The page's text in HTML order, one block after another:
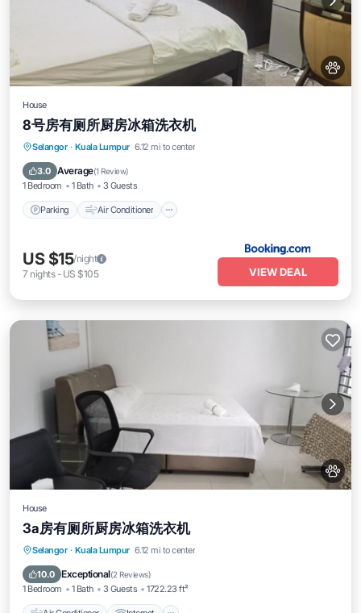
House
8号房有厕所厨房冰箱洗衣机
Selangor · Kuala Lumpur 6.12 mi to center
3.0 Average(1 Review)
1 Bedroom 1 Bath 3 Guests
Parking Air Conditioner
Parking Air Conditioner
Pet Friendly
US $15/night
7 nights- US $105 VIEW DEAL
House
3a房有厕所厨房冰箱洗衣机
Selangor · Kuala Lumpur 6.12 mi to center
10.0 Exceptional(2 Reviews)
1 Bedroom 1 Bath 3 Guests 1722.23 ft²
Air Conditioner Internet
Child Friendly